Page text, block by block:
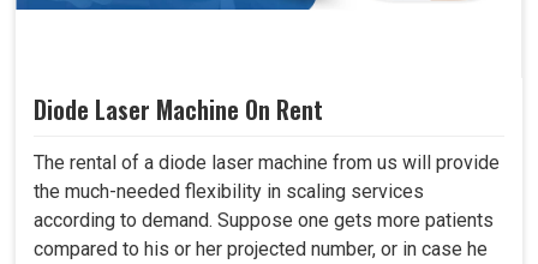
Diode Laser Machine On Rent
The rental of a diode laser machine from us will provide
the much-needed flexibility in scaling services
according to demand. Suppose one gets more patients
compared to his or her projected number, or in case he